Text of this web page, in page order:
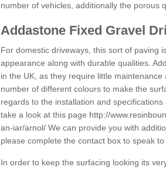
number of vehicles, additionally the porous
Addastone Fixed Gravel
For domestic driveways, this sort of paving
appearance along with durable qualities.
in the UK, as they require little
number of different colours to make the
regards to the installation and
take a look at this page http://
an-iar/arnol/ We can provide you with
please complete the contact box to speak
In order to keep the surfacing looking its